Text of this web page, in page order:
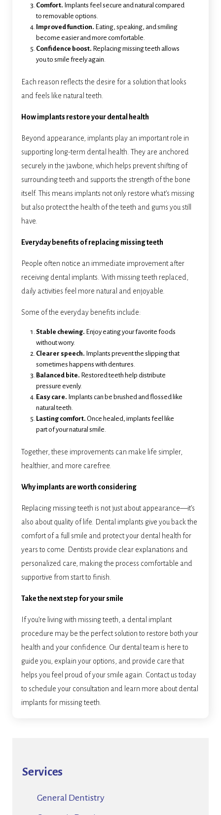
Comfort. Implants feel secure and natural compared
to removable options.
Improved function. Eating, speaking, and smiling
become easier and more comfortable.
Confidence boost. Replacing missing teeth allows
you to smile freely again.
Each reason reflects the desire for a solution that looks
and feels like natural teeth.
How implants restore your dental health
Beyond appearance, implants play an important role in
supporting long-term dental health. They are anchored
securely in the jawbone, which helps prevent shifting of
surrounding teeth and supports the strength of the bone
itself. This means implants not only restore what’s missing
but also protect the health of the teeth and gums you still
have.
Everyday benefits of replacing missing teeth
People often notice an immediate improvement after
receiving dental implants. With missing teeth replaced,
daily activities feel more natural and enjoyable.
Some of the everyday benefits include:
Stable chewing. Enjoy eating your favorite foods
without worry.
Clearer speech. Implants prevent the slipping that
sometimes happens with dentures.
Balanced bite. Restored teeth help distribute
pressure evenly.
Easy care. Implants can be brushed and flossed like
natural teeth.
Lasting comfort. Once healed, implants feel like
part of your natural smile.
Together, these improvements can make life simpler,
healthier, and more carefree.
Why implants are worth considering
Replacing missing teeth is not just about appearance—it’s
also about quality of life. Dental implants give you back the
comfort of a full smile and protect your dental health for
years to come. Dentists provide clear explanations and
personalized care, making the process comfortable and
supportive from start to finish.
Take the next step for your smile
If you’re living with missing teeth, a dental implant
procedure may be the perfect solution to restore both your
health and your confidence. Our dental team is here to
guide you, explain your options, and provide care that
helps you feel proud of your smile again. Contact us today
to schedule your consultation and learn more about dental
implants for missing teeth.
Services
General Dentistry